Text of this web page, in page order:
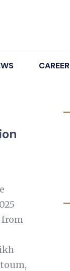
CAREER
from